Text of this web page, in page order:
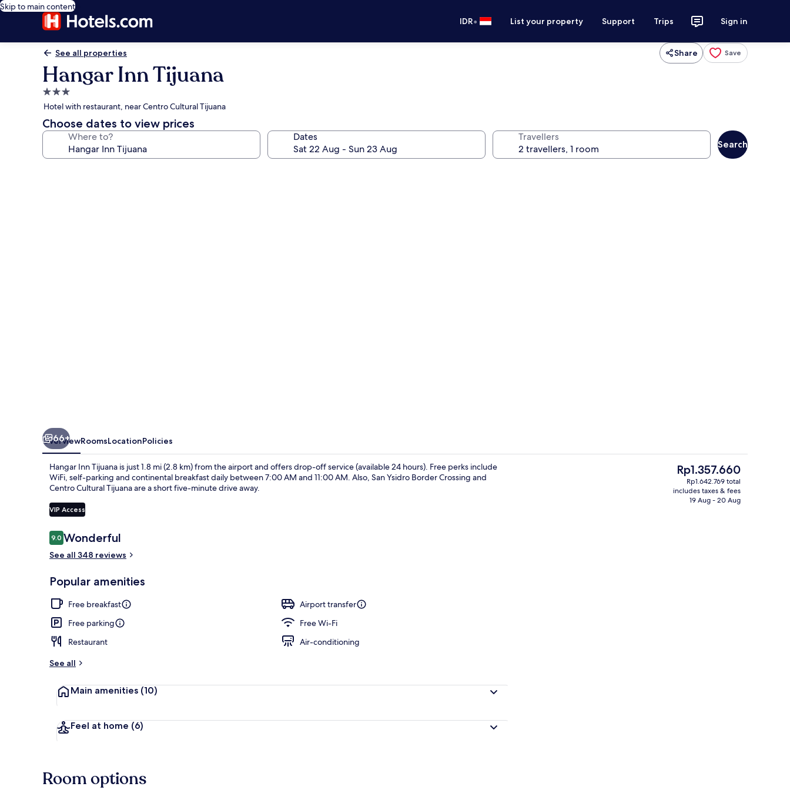
Skip to main content
IDR• List your property Support Trips Sign in
See all properties Share Save
Hangar Inn Tijuana
3.0
star
property
Hotel with restaurant, near Centro Cultural Tijuana
Choose dates to view prices
Where to? Dates Travellers
Search
Restaurant
66+
OverviewRoomsLocationPolicies
Hangar Inn Tijuana is just 1.8 mi (2.8 km) from the airport and offers drop-off service (available 24 hours). Free perks include
WiFi, self-parking and continental breakfast daily between 7:00 AM and 11:00 AM. Also, San Ysidro Border Crossing and
Centro Cultural Tijuana are a short five-minute drive away.
VIP Access
Reviews
9.09.0 out of 10
Wonderful
See all 348 reviews
Popular amenities
Free breakfast
Airport transfer
Free parking
Free Wi-Fi
Restaurant
Air-conditioning
See all
Main amenities (10)
Feel at home (6)
The
current
price
Rp1.357.660
Rp1.642.769 total
includes taxes & fees
19 Aug - 20 Aug
Room options